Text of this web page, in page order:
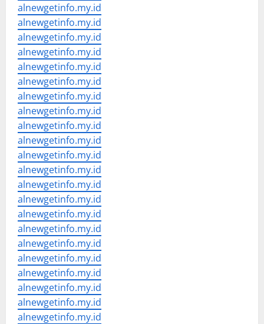
alnewgetinfo.my.id
alnewgetinfo.my.id
alnewgetinfo.my.id
alnewgetinfo.my.id
alnewgetinfo.my.id
alnewgetinfo.my.id
alnewgetinfo.my.id
alnewgetinfo.my.id
alnewgetinfo.my.id
alnewgetinfo.my.id
alnewgetinfo.my.id
alnewgetinfo.my.id
alnewgetinfo.my.id
alnewgetinfo.my.id
alnewgetinfo.my.id
alnewgetinfo.my.id
alnewgetinfo.my.id
alnewgetinfo.my.id
alnewgetinfo.my.id
alnewgetinfo.my.id
alnewgetinfo.my.id
alnewgetinfo.my.id